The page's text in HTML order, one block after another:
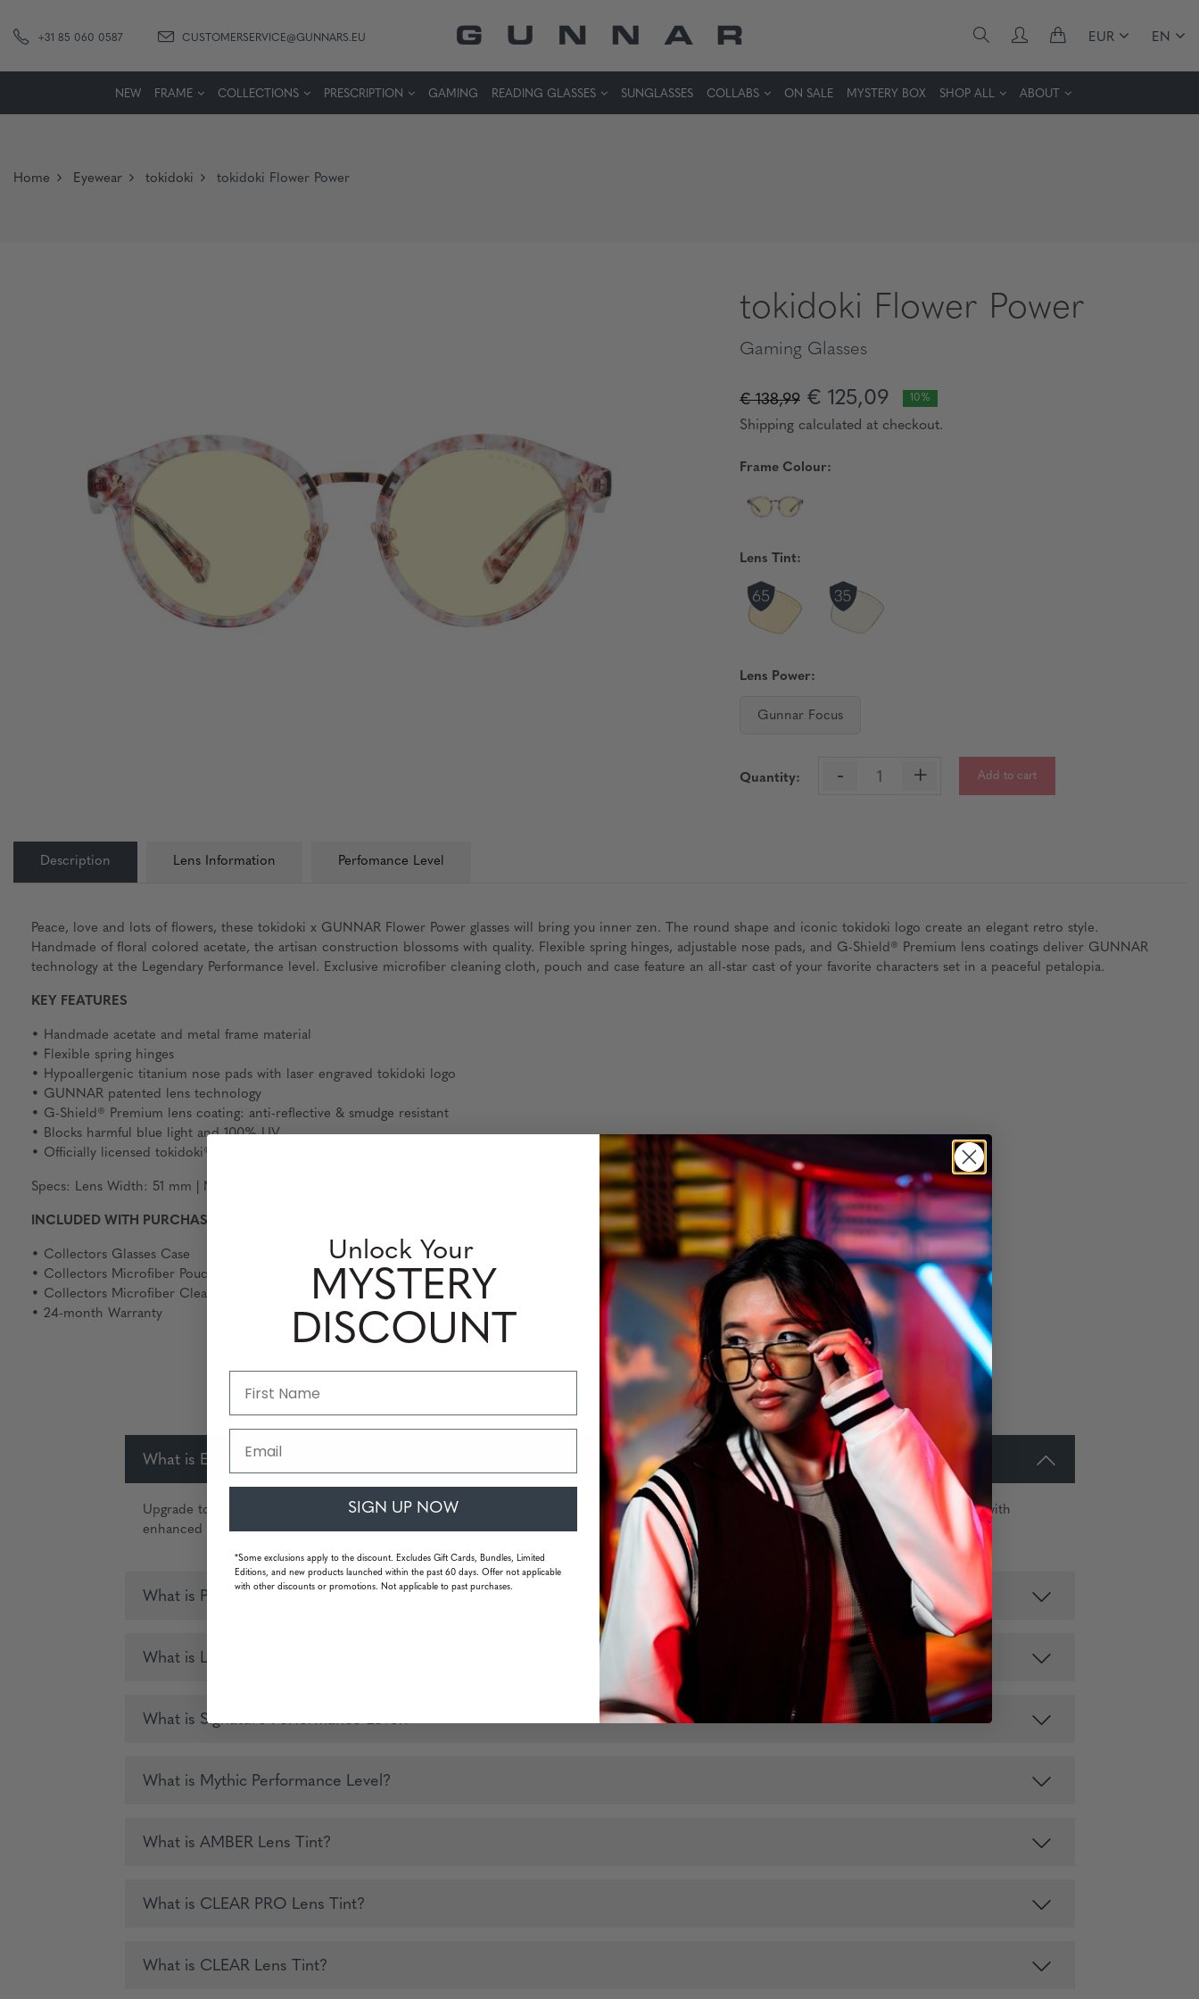
+31 85 060 0587 CUSTOMERSERVICE@GUNNARS.EU EUR EN
NEW FRAME COLLECTIONS PRESCRIPTION GAMING READING GLASSES SUNGLASSES COLLABS ON SALE MYSTERY BOX SHOP ALL ABOUT
Home Eyewear tokidoki tokidoki Flower Power
tokidoki Flower Power
Gaming Glasses
€ 138,99 € 125,09 10%
Shipping calculated at checkout.
Frame Colour:
Lens Tint:
Lens Power:
Gunnar Focus
Quantity: - + Add to cart
Description Lens Information Perfomance Level
Peace, love and lots of flowers, these tokidoki x GUNNAR Flower Power glasses will bring you inner zen. The round shape and iconic tokidoki logo create an elegant retro style.
Handmade of floral colored acetate, the artisan construction blossoms with quality. Flexible spring hinges, adjustable nose pads, and G-Shield® Premium lens coatings deliver GUNNAR
technology at the Legendary Performance level. Exclusive microfiber cleaning cloth, pouch and case feature an all-star cast of your favorite characters set in a peaceful petalopia.
KEY FEATURES
• Handmade acetate and metal frame material
• Flexible spring hinges
• Hypoallergenic titanium nose pads with laser engraved tokidoki logo
• GUNNAR patented lens technology
• G-Shield® Premium lens coating: anti-reflective & smudge resistant
• Blocks harmful blue light and 100% UV
• Officially licensed tokidoki® glasses
Specs: Lens Width: 51 mm | Nose: 21 mm | Frame Width: 134 mm | Temple: 140 mm | Weight: 20 grams (without packaging)
INCLUDED WITH PURCHASE
• Collectors Glasses Case
• Collectors Microfiber Pouch
• Collectors Microfiber Cleaning Cloth
• 24-month Warranty
FAQS
What is Epic Performance Level?
Upgrade to frames with customizable and ultra-durable hybrid materials. EPIC polycarbonate lenses sport the G-Shield® Plus coating stack with
enhanced anti-reflective properties and Hard Coat. Protective flat fold case included.
What is Pro-eSports Performance Level?
What is Legendary Performance Level?
What is Signature Performance Level?
What is Mythic Performance Level?
What is AMBER Lens Tint?
What is CLEAR PRO Lens Tint?
What is CLEAR Lens Tint?
Unlock Your
MYSTERY
DISCOUNT
SIGN UP NOW
*Some exclusions apply to the discount. Excludes Gift Cards, Bundles, Limited
Editions, and new products launched within the past 60 days. Offer not applicable
with other discounts or promotions. Not applicable to past purchases.